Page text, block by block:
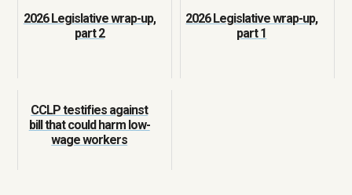
2026 Legislative wrap-up,
part 2
2026 Legislative wrap-up,
part 1
CCLP testifies against
bill that could harm low-
wage workers